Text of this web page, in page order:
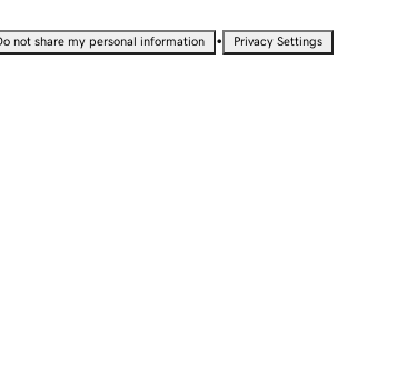
not share my personal information • Privacy Settings